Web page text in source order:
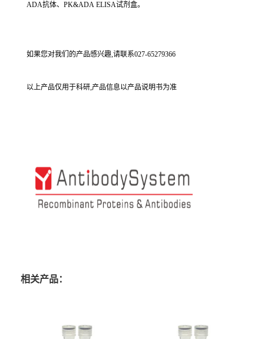
ADA抗体、PK&ADA ELISA试剂盒。
如果您对我们的产品感兴趣,请联系027-65279366
以上产品仅用于科研,产品信息以产品说明书为准
相关产品：